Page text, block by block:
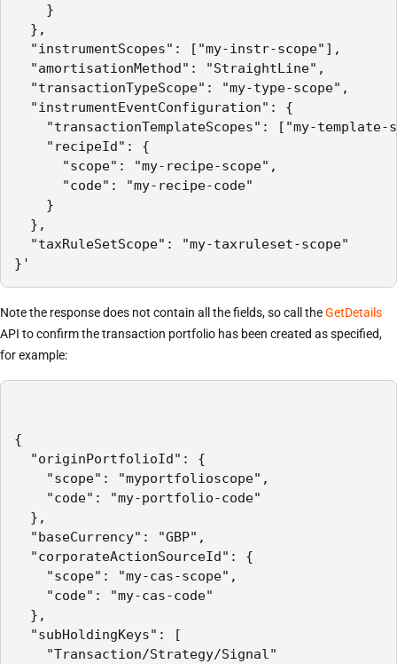
}
},
"instrumentScopes": ["my-instr-scope"],
"amortisationMethod": "StraightLine",
"transactionTypeScope": "my-type-scope",
"instrumentEventConfiguration": {
"transactionTemplateScopes": ["my-template-
"recipeId": {
"scope": "my-recipe-scope",
"code": "my-recipe-code"
}
},
"taxRuleSetScope": "my-taxruleset-scope"
}'
Note the response does not contain all the fields, so call theGetDetails
API to confirm the transaction portfolio has been created as specified,
for example:
{
"originPortfolioId": {
"scope": "myportfolioscope",
"code": "my-portfolio-code"
},
"baseCurrency": "GBP",
"corporateActionSourceId": {
"scope": "my-cas-scope",
"code": "my-cas-code"
},
"subHoldingKeys": [
"Transaction/Strategy/Signal"